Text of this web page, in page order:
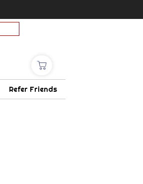
Refer Friends